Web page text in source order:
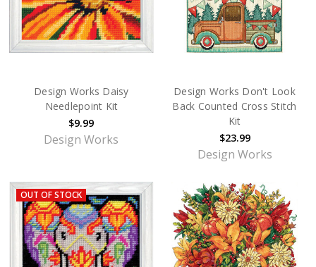
Design Works Daisy
Needlepoint Kit
$9.99
Design Works
Design Works Don't Look
Back Counted Cross Stitch
Kit
$23.99
Design Works
OUT OF STOCK